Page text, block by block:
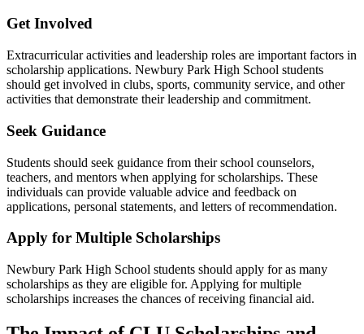
Get Involved
Extracurricular activities and leadership roles are important factors in
scholarship applications. Newbury Park High School students
should get involved in clubs, sports, community service, and other
activities that demonstrate their leadership and commitment.
Seek Guidance
Students should seek guidance from their school counselors,
teachers, and mentors when applying for scholarships. These
individuals can provide valuable advice and feedback on
applications, personal statements, and letters of recommendation.
Apply for Multiple Scholarships
Newbury Park High School students should apply for as many
scholarships as they are eligible for. Applying for multiple
scholarships increases the chances of receiving financial aid.